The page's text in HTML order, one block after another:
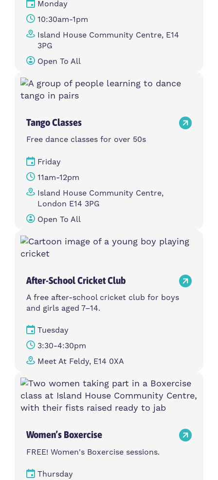
Monday
10:30am-1pm
Island House Community Centre, E14
3PG
Open To All
Tango Classes
Free dance classes for over 50s
Friday
11am-12pm
Island House Community Centre,
London E14 3PG
Open To All
After-School Cricket Club
A free after-school cricket club for boys
and girls aged 7–14.
Tuesday
3:30-4:30pm
Meet At Feldy, E14 0XA
Women’s Boxercise
FREE! Women's Boxercise sessions.
Thursday